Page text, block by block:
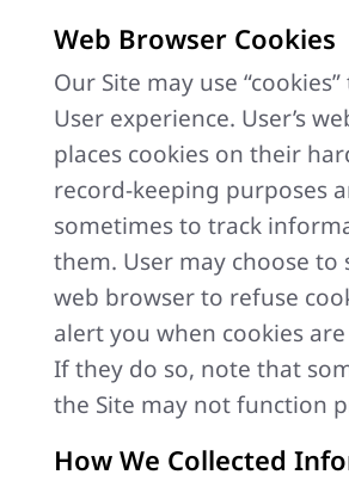
Web Browser Cookies
Our Site may use
User experience. User’s
places cookies on their
record-keeping purposes
sometimes to track
them. User may choose to
web browser to refuse
alert you when cookies
If they do so, note that
the Site may not function
How We Collected